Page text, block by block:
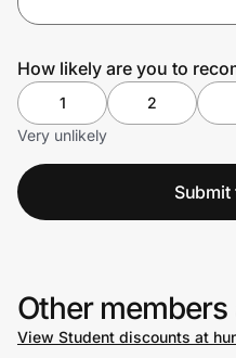
How likely are you to
1 2
Very unlikely
Other members
View Student discounts at